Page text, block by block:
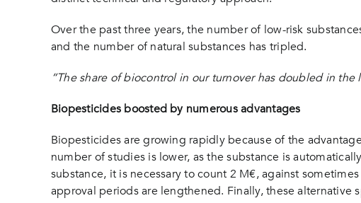
Over the past three years, the number of low-risk
and the number of natural substances has tripled.
“The share of biocontrol in our turnover has doubled in the
Biopesticides boosted by numerous advantages
Biopesticides are growing rapidly because of the
number of studies is lower, as the substance is
substance, it is necessary to count 2 M€, against
approval periods are lengthened. Finally, these alternative